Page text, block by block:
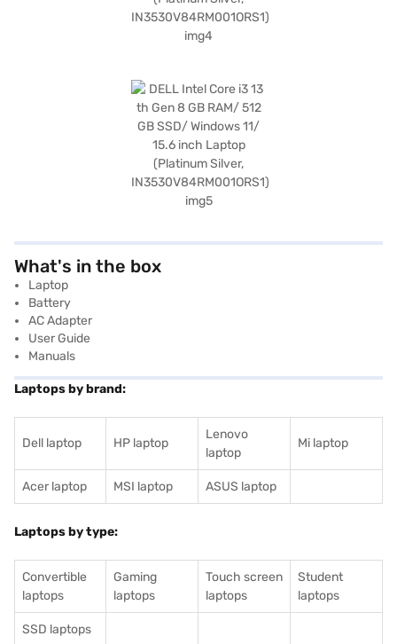
What's in the box
Laptop
Battery
AC Adapter
User Guide
Manuals
Laptops by brand:
Dell laptop HP laptop
Lenovo
laptop
Mi laptop
Acer laptop MSI laptop ASUS laptop
Laptops by type:
Convertible
laptops
Gaming
laptops
Touch screen
laptops
Student
laptops
SSD laptops